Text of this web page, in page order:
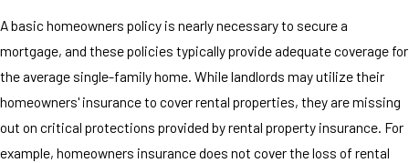
A basic homeowners policy is nearly necessary to secure a
mortgage, and these policies typically provide adequate coverage for
the average single-family home. While landlords may utilize their
homeowners' insurance to cover rental properties, they are missing
out on critical protections provided by rental property insurance. For
example, homeowners insurance does not cover the loss of rental